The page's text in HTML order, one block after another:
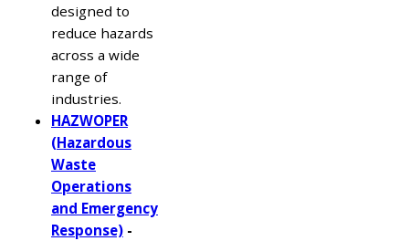
designed to
reduce hazards
across a wide
range of
industries.
HAZWOPER
(Hazardous
Waste
Operations
and Emergency
Response) -